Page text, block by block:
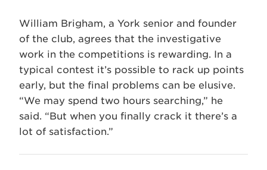
William Brigham, a York senior and founder
of the club, agrees that the investigative
work in the competitions is rewarding. In a
typical contest it’s possible to rack up points
early, but the final problems can be elusive.
“We may spend two hours searching,” he
said. “But when you finally crack it there’s a
lot of satisfaction.”